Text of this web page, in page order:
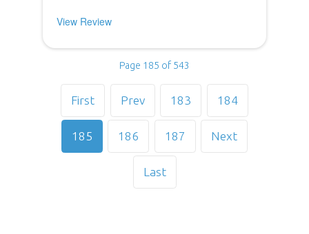
View Review
Page 185 of 543
First Prev 183 184
185 186 187 Next
Last